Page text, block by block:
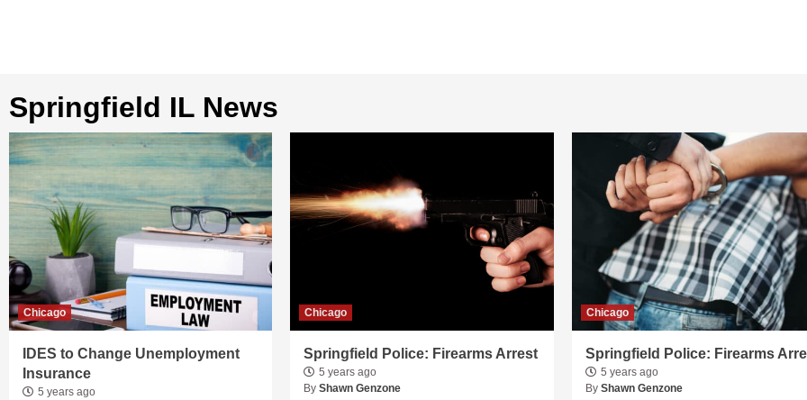
Springfield IL News
Chicago
IDES to Change Unemployment
Insurance
5 years ago
Chicago
Springfield Police: Firearms Arrest
5 years ago
ByShawn Genzone
Chicago
Springfield Police: Firearms
5 years ago
By Shawn Genzone